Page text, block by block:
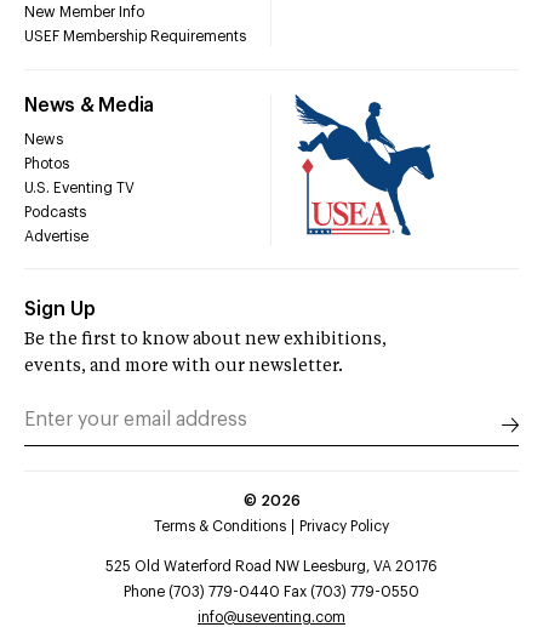
New Member Info
USEF Membership Requirements
News & Media
News
Photos
U.S. Eventing TV
Podcasts
Advertise
Sign Up
Be the first to know about new exhibitions,
events, and more with our newsletter.
© 2026
Terms & Conditions
Privacy Policy
525 Old Waterford Road NW Leesburg, VA 20176
Phone (703) 779-0440 Fax (703) 779-0550
info@useventing.com